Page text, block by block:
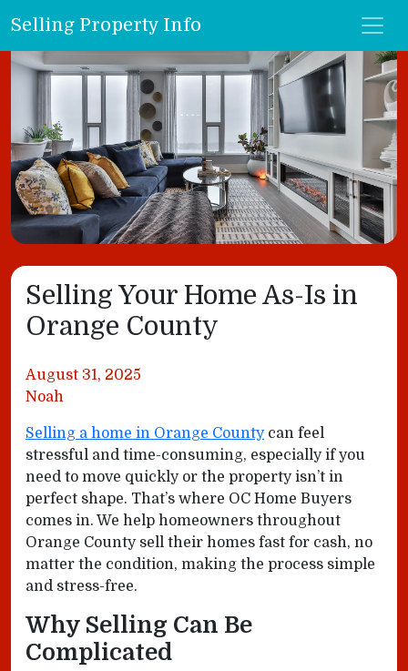
Selling Property Info
Selling Your Home As-Is in
Orange County
August 31, 2025
Noah
Selling a home in Orange Countycan feel
stressful and time-consuming, especially if you
need to move quickly or the property isn’t in
perfect shape. That’s where OC Home Buyers
comes in. We help homeowners throughout
Orange County sell their homes fast for cash, no
matter the condition, making the process simple
and stress-free.
Why Selling Can Be
Complicated